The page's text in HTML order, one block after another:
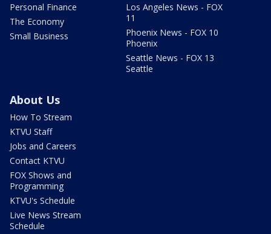
Personal Finance
The Economy
Small Business
Los Angeles News - FOX
11
Phoenix News - FOX 10
Phoenix
Seattle News - FOX 13
Seattle
About Us
How To Stream
KTVU Staff
Jobs and Careers
Contact KTVU
FOX Shows and
Programming
KTVU's Schedule
Live News Stream
Schedule